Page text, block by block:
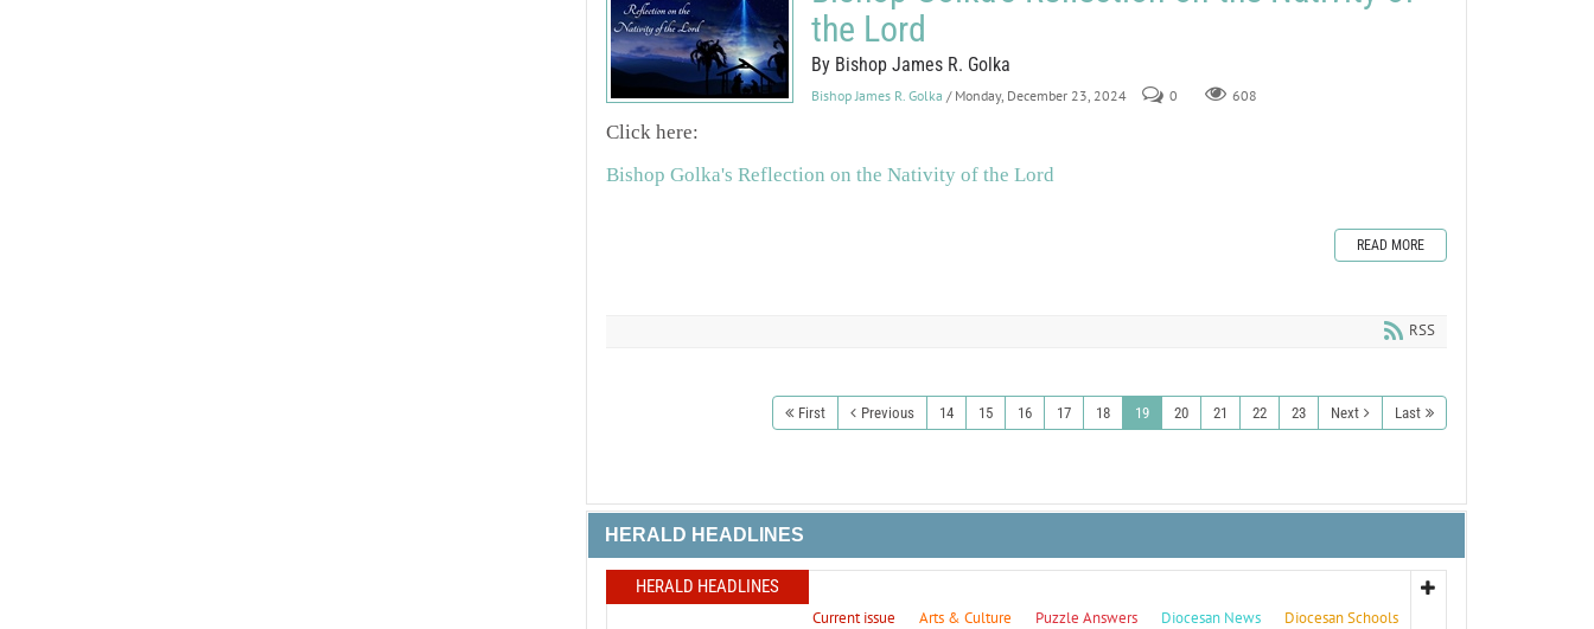
the Lord
By Bishop James R. Golka
Bishop James R. Golka / Monday, December 23, 2024 0 608
Click here:
Bishop Golka's Reflection on the Nativity of the Lord
READ MORE
RSS
First Previous 14 15 16 17 18 19 20 21 22 23 Next Last
HERALD HEADLINES
HERALD HEADLINES
Current issue Arts & Culture Puzzle Answers Diocesan News Diocesan Schools